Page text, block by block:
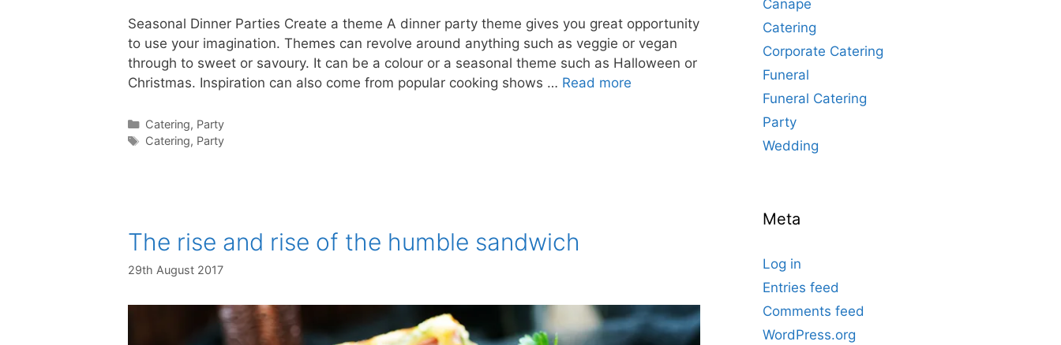
Seasonal Dinner Parties Create a theme A dinner party theme gives you great opportunity
to use your imagination. Themes can revolve around anything such as veggie or vegan
through to sweet or savoury. It can be a colour or a seasonal theme such as Halloween or
Christmas. Inspiration can also come from popular cooking shows … Read more
Catering, Party
Catering, Party
The rise and rise of the humble sandwich
29th August 2017
Canape
Catering
Corporate Catering
Funeral
Funeral Catering
Party
Wedding
Meta
Log in
Entries feed
Comments feed
WordPress.org